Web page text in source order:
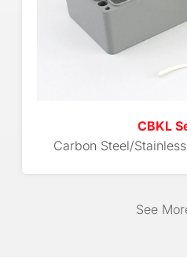
CBKL
Carbon Steel/
See